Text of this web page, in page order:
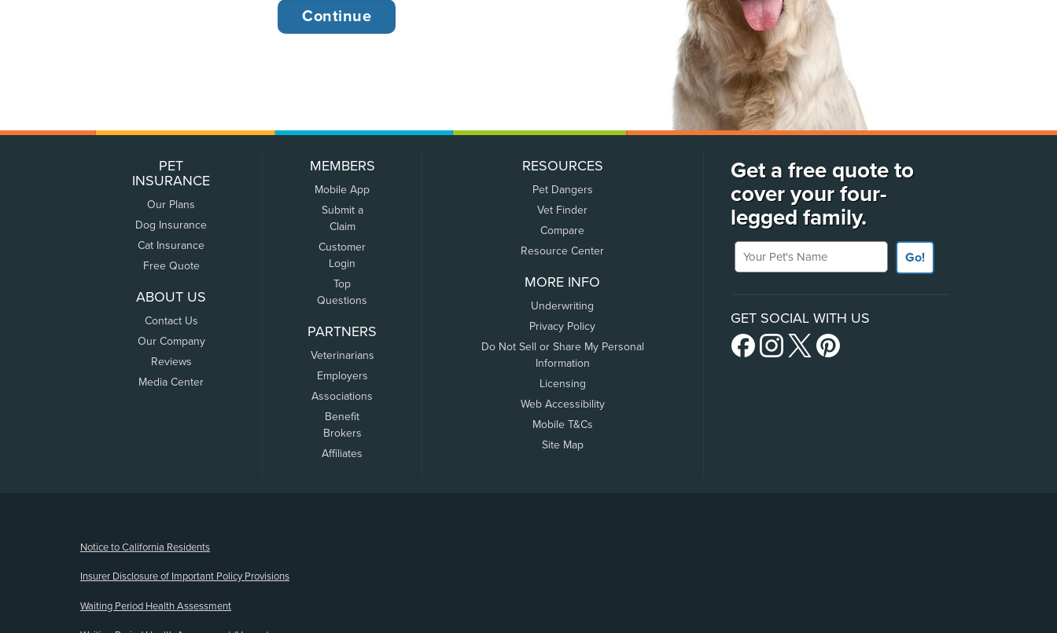
PET
INSURANCE
Our Plans
Dog Insurance
Cat Insurance
Free Quote
ABOUT US
Contact Us
Our Company
Reviews
Media Center
MEMBERS
Mobile App
Submit a
Claim
Customer
Login
Top
Questions
PARTNERS
Veterinarians
Employers
Associations
Benefit
Brokers
Affiliates
RESOURCES
Pet Dangers
Vet Finder
Compare
Resource Center
MORE INFO
Underwriting
Privacy Policy
Do Not Sell or Share My Personal
Information
Licensing
Web Accessibility
Mobile T&Cs
Site Map
Get a free quote to
cover your four-
legged family.
Your Pet's Name
Go!
GET SOCIAL WITH US
Notice to California Residents
Insurer Disclosure of Important Policy Provisions
Waiting Period Health Assessment